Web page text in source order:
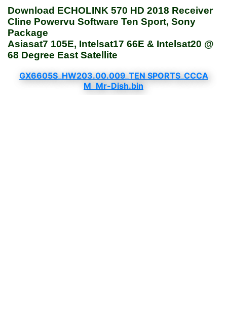
Download ECHOLINK 570 HD 2018 Receiver
Cline Powervu Software Ten Sport, Sony
Package
Asiasat7 105E, Intelsat17 66E & Intelsat20 @
68 Degree East Satellite